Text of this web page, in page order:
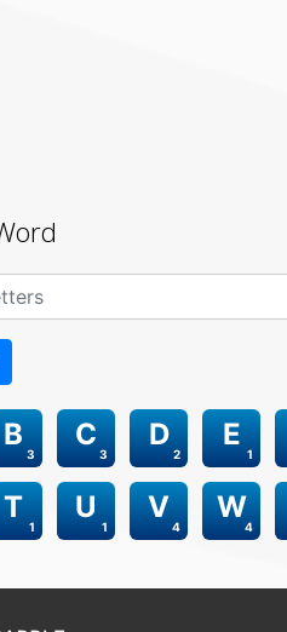
3
B
3
C
2
D
1
E
1
T
1
U
4
V
4
W